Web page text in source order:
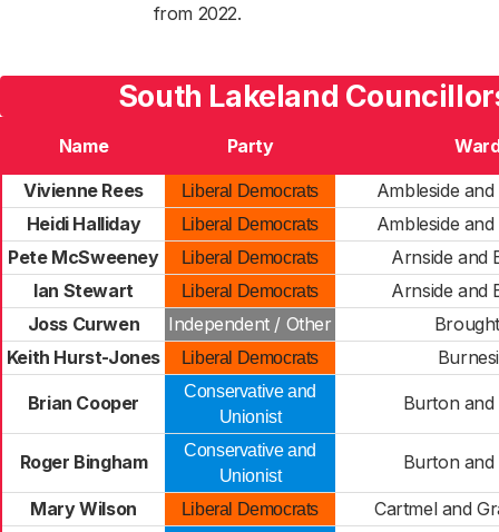
from 2022.
South Lakeland
Name Party
Vivienne Rees
Liberal Democrats
Ambleside
Heidi Halliday
Liberal Democrats
Ambleside
Pete McSweeney
Liberal Democrats
Arnside and
Ian Stewart
Liberal Democrats
Arnside and
Joss Curwen
Independent / Other
Keith Hurst-Jones
Liberal Democrats
Brian Cooper
Conservative and
Unionist
Burton
Roger Bingham
Conservative and
Unionist
Burton
Mary Wilson Liberal Democrats Cartmel and